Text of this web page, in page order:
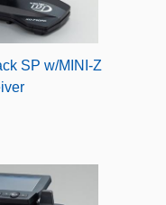
SP w/MINI-Z